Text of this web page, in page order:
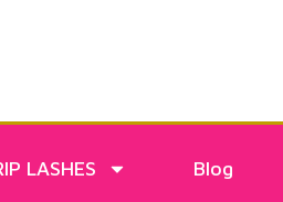
LASHES Blog